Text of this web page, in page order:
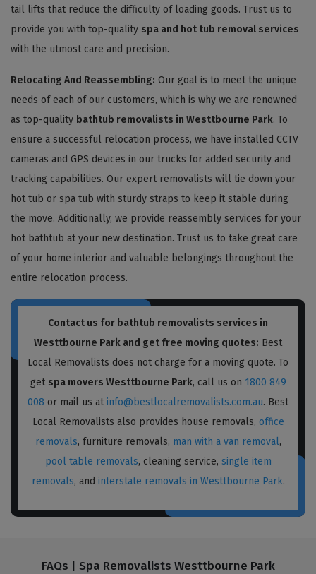
tail lifts that reduce the difficulty of loading goods. Trust us to
provide you with top-quality spa and hot tub removal services
with the utmost care and precision.
Relocating And Reassembling: Our goal is to meet the unique
needs of each of our customers, which is why we are renowned
as top-quality bathtub removalists in Westtbourne Park. To
ensure a successful relocation process, we have installed CCTV
cameras and GPS devices in our trucks for added security and
tracking capabilities. Our expert removalists will tie down your
hot tub or spa tub with sturdy straps to keep it stable during
the move. Additionally, we provide reassembly services for your
hot bathtub at your new destination. Trust us to take great care
of your home interior and valuable belongings throughout the
entire relocation process.
Contact us for bathtub removalists services in
Westtbourne Park and get free moving quotes: Best
Local Removalists does not charge for a moving quote. To
get spa movers Westtbourne Park, call us on 1800 849
008 or mail us at info@bestlocalremovalists.com.au. Best
Local Removalists also provides house removals, office
removals, furniture removals, man with a van removal,
pool table removals, cleaning service, single item
removals, and interstate removals in Westtbourne Park.
FAQs | Spa Removalists Westtbourne Park